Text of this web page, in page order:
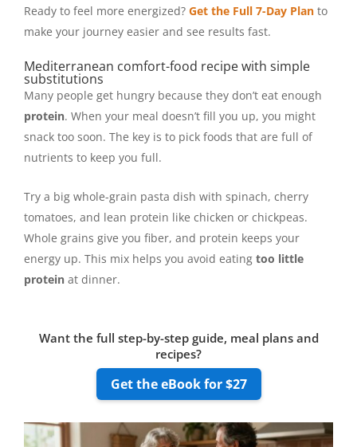
Ready to feel more energized? Get the Full 7-Day Plan to
make your journey easier and see results fast.
Mediterranean comfort-food recipe with simple
substitutions
Many people get hungry because they don’t eat enough
protein. When your meal doesn’t fill you up, you might
snack too soon. The key is to pick foods that are full of
nutrients to keep you full.
Try a big whole-grain pasta dish with spinach, cherry
tomatoes, and lean protein like chicken or chickpeas.
Whole grains give you fiber, and protein keeps your
energy up. This mix helps you avoid eating too little
protein at dinner.
Want the full step-by-step guide, meal plans and
recipes?
Get the eBook for $27